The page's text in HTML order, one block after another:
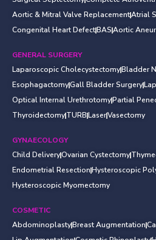
Aortic & Mitral Valve ReplacementAtrial
Congenital Heart DefectBASAortic
GENERAL SURGERY
Laparoscopic CholecystectomyBladder
EsophagactomyGall Bladder Surgery
Optical Internal UrethrotomyPartial
ThyroidectomyTURBLaserVasectomy
GYNAECOLOGY
Child DeliveryOvarian Cystectomy
Endometrial ResectionHysteroscopic
Hysteroscopic Myomectomy
COSMETIC
AbdominoplastyBreast Augmentation